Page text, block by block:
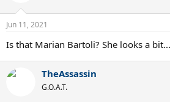
Jun 11, 2021
Is that Marian Bartoli? She looks a
TheAssassin
G.O.A.T.